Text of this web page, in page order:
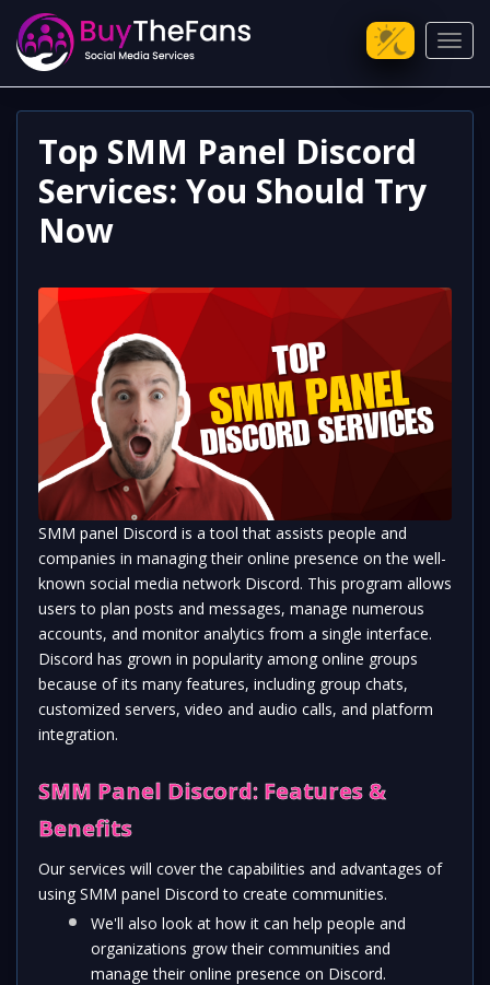
Top SMM Panel Discord
Services: You Should Try
Now
SMM panel Discord is a tool that assists people and
companies in managing their online presence on the well-
known social media network Discord. This program allows
users to plan posts and messages, manage numerous
accounts, and monitor analytics from a single interface.
Discord has grown in popularity among online groups
because of its many features, including group chats,
customized servers, video and audio calls, and platform
integration.
SMM Panel Discord: Features &
Benefits
Our services will cover the capabilities and advantages of
using SMM panel Discord to create communities.
We'll also look at how it can help people and
organizations grow their communities and
manage their online presence on Discord.